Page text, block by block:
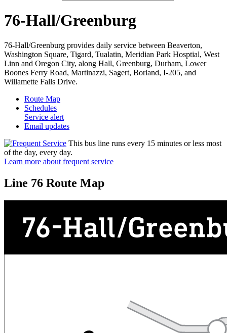
76-Hall/Greenburg
76-Hall/Greenburg provides daily service between Beaverton,
Washington Square, Tigard, Tualatin, Meridian Park Hosptial, West
Linn and Oregon City, along Hall, Greenburg, Durham, Lower
Boones Ferry Road, Martinazzi, Sagert, Borland, I-205, and
Willamette Falls Drive.
Route Map
Schedules
Service alert
Email updates
This bus line runs every 15 minutes or less most
of the day, every day.
Learn more about frequent service
Line 76 Route Map